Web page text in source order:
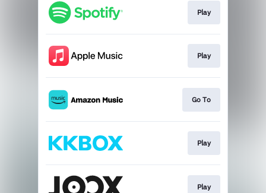
Play
Play
Go To
Play
Play